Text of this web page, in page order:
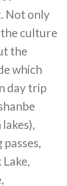
Not only
the culture
the
which
day trip